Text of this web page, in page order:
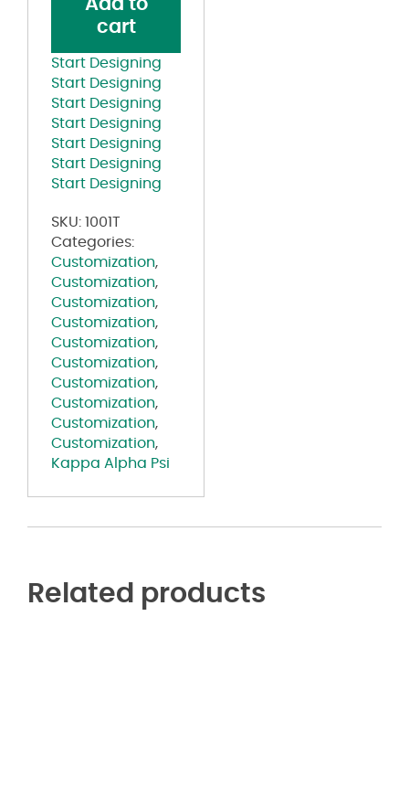
quantity
cart
Start Designing
Start Designing
Start Designing
Start Designing
Start Designing
Start Designing
Start Designing
SKU: 1001T
Categories:
Customization,
Customization,
Customization,
Customization,
Customization,
Customization,
Customization,
Customization,
Customization,
Customization,
Kappa Alpha Psi
Related products